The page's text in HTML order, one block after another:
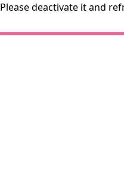
Please deactivate it and